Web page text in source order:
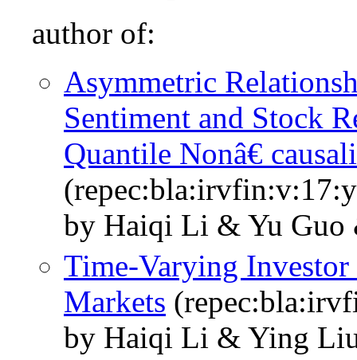
author of:
Asymmetric
Sentiment and Stock
Quantile Nonâ€
by Haiqi Li & Yu Guo
Time‐Varying
Markets
by Haiqi Li & Ying